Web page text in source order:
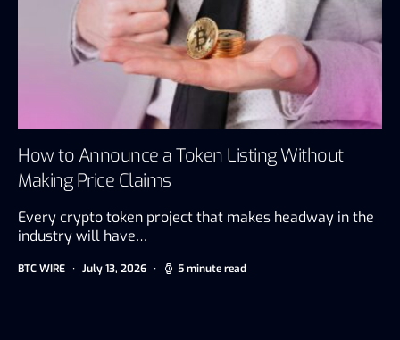
How to Announce a Token Listing Without
Making Price Claims
Every crypto token project that makes headway in the
industry will have…
BTC WIRE July 13, 2026 5 minute read